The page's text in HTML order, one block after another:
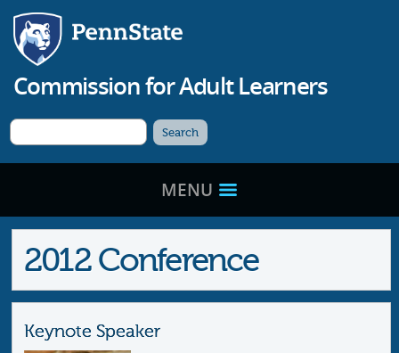
Commission forAdult Learners
MENU
2012 Conference
Keynote Speaker